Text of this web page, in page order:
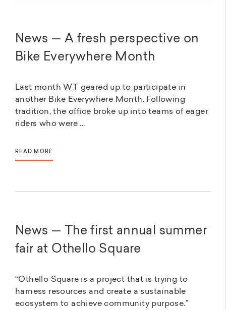
News — A fresh perspective on
Bike Everywhere Month
Last month WT geared up to participate in
another Bike Everywhere Month. Following
tradition, the office broke up into teams of eager
riders who were ...
READ MORE
News — The first annual summer
fair at Othello Square
“Othello Square is a project that is trying to
harness resources and create a sustainable
ecosystem to achieve community purpose.”